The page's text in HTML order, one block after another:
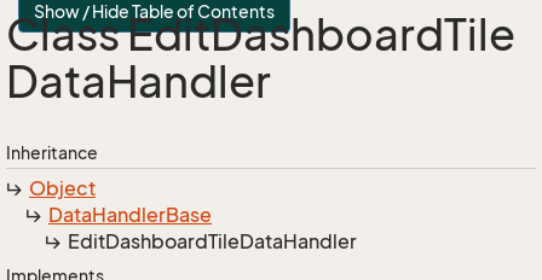
Show / Hide Table of Contents
Class EditDashboardTile
DataHandler
Inheritance
Object
DataHandlerBase
EditDashboardTileDataHandler
Implements